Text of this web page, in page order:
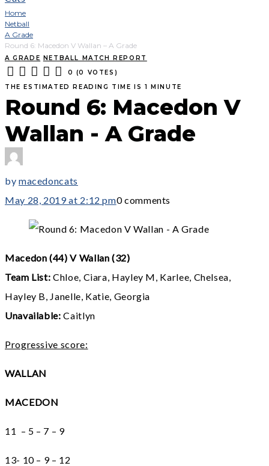
Home
Netball
A Grade
Round 6: Macedon V Wallan – A Grade
A GRADE NETBALL MATCH REPORT
5
4
3
2
1
0 (0 VOTES )
THE ESTIMATED READING TIME IS 1 MINUTE
Round 6: Macedon V
Wallan - A Grade
by macedoncats
May 28, 2019 at 2:12 pm0 comments
Macedon (44) V Wallan (32)
Team List: Chloe, Ciara, Hayley M, Karlee, Chelsea,
Hayley B, Janelle, Katie, Georgia
Unavailable: Caitlyn
Progressive score:
WALLAN
MACEDON
11 – 5 – 7 – 9
13- 10 – 9 – 12